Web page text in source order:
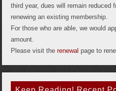
third year, dues will remain reduced
renewing an existing membership.
For those who are able, we would
amount.
Please visit the renewal page to